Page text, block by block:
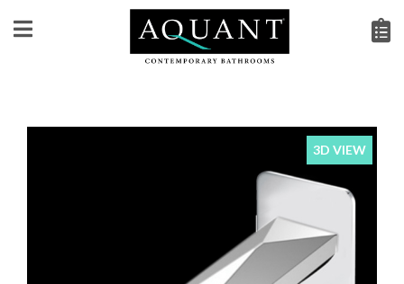
3D VIEW